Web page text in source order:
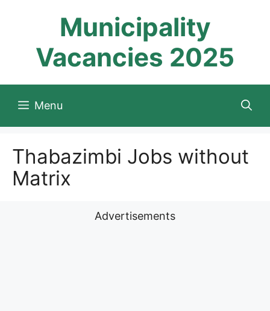
Municipality
Vacancies 2025
Menu
Thabazimbi Jobs without
Matrix
Advertisements